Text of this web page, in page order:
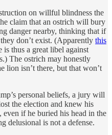
on willful blindness the
claim that an ostrich will bury
danger nearby, thinking that if
don’t exist. (Apparently this
is thus a great libel against
The ostrich may honestly
lion isn’t there, but that won’t
personal beliefs, a jury will
the election and knew his
if he buried his head in the
delusional is not a defense.